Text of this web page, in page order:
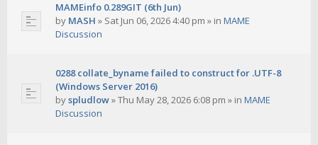
MAMEinfo 0.289GIT (6th Jun)
by MASH » Sat Jun 06, 2026 4:40 pm » in MAME
Discussion
0288 collate_byname failed to construct for .UTF-8
(Windows Server 2016)
byspludlow»Thu May 28, 2026 6:08 pm » in MAME
Discussion